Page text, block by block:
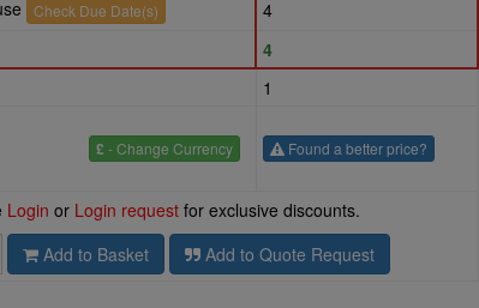
Check Due Date(s)
4
4
1
£ - Change Currency Found a better price?
Login or Login request for exclusive discounts.
Add to Basket Add to Quote Request